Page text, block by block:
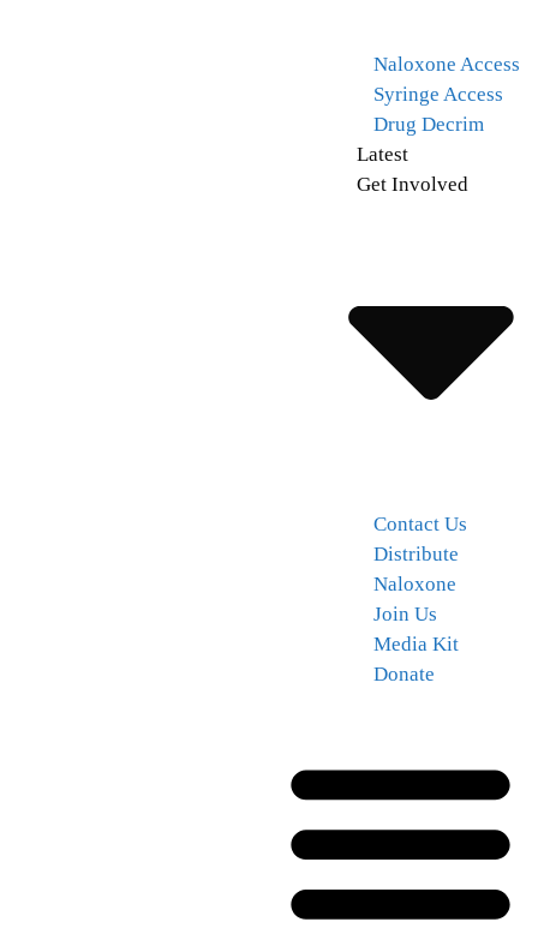
Naloxone Access
Syringe Access
Drug Decrim
Latest
Get Involved
Contact Us
Distribute
Naloxone
Join Us
Media Kit
Donate